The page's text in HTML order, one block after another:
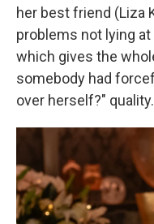
her best friend (Liza
problems not lying
which gives the
somebody had
over herself?" quality.